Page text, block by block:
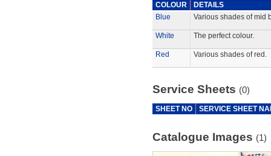
COLOUR
DETAILS
Blue
Various shades of mid
White The perfect colour.
Red Various shades of red.
Service Sheets (0)
SHEET NO SERVICE SHEET
Catalogue Images (1)